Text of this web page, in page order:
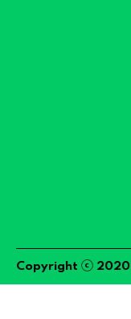
Copyright ⓒ 2020